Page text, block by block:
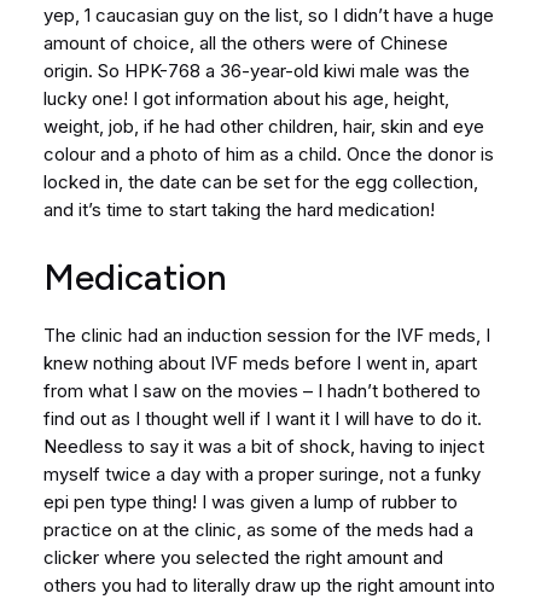
yep, 1 caucasian guy on the list, so I didn’t have a huge
amount of choice, all the others were of Chinese
origin. So HPK-768 a 36-year-old kiwi male was the
lucky one! I got information about his age, height,
weight, job, if he had other children, hair, skin and eye
colour and a photo of him as a child. Once the donor is
locked in, the date can be set for the egg collection,
and it’s time to start taking the hard medication!
Medication
The clinic had an induction session for the IVF meds, I
knew nothing about IVF meds before I went in, apart
from what I saw on the movies – I hadn’t bothered to
find out as I thought well if I want it I will have to do it.
Needless to say it was a bit of shock, having to inject
myself twice a day with a proper suringe, not a funky
epi pen type thing! I was given a lump of rubber to
practice on at the clinic, as some of the meds had a
clicker where you selected the right amount and
others you had to literally draw up the right amount into